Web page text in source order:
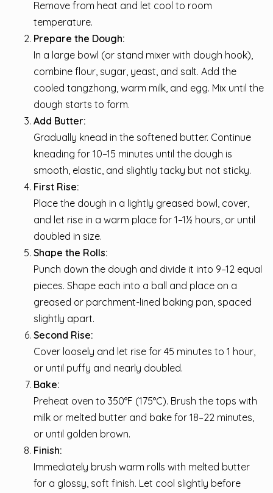
Remove from heat and let cool to room
temperature.
Prepare the Dough:
In a large bowl (or stand mixer with dough hook),
combine flour, sugar, yeast, and salt. Add the
cooled tangzhong, warm milk, and egg. Mix until the
dough starts to form.
Add Butter:
Gradually knead in the softened butter. Continue
kneading for 10–15 minutes until the dough is
smooth, elastic, and slightly tacky but not sticky.
First Rise:
Place the dough in a lightly greased bowl, cover,
and let rise in a warm place for 1–1½ hours, or until
doubled in size.
Shape the Rolls:
Punch down the dough and divide it into 9–12 equal
pieces. Shape each into a ball and place on a
greased or parchment-lined baking pan, spaced
slightly apart.
Second Rise:
Cover loosely and let rise for 45 minutes to 1 hour,
or until puffy and nearly doubled.
Bake:
Preheat oven to 350°F (175°C). Brush the tops with
milk or melted butter and bake for 18–22 minutes,
or until golden brown.
Finish:
Immediately brush warm rolls with melted butter
for a glossy, soft finish. Let cool slightly before